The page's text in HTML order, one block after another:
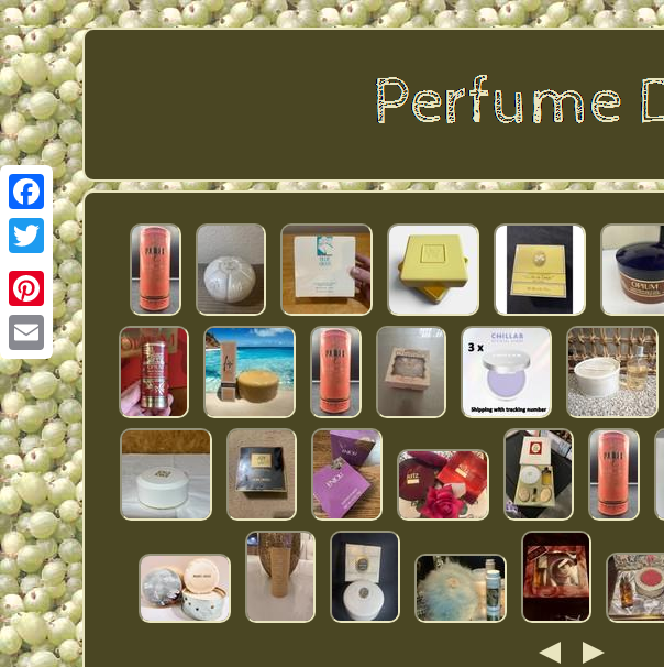
Facebook
Twitter
Pinterest
Email